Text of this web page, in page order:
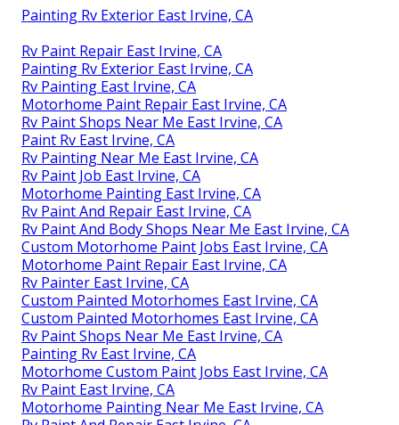
Painting Rv Exterior East Irvine, CA
Rv Paint Repair East Irvine, CA
Painting Rv Exterior East Irvine, CA
Rv Painting East Irvine, CA
Motorhome Paint Repair East Irvine, CA
Rv Paint Shops Near Me East Irvine, CA
Paint Rv East Irvine, CA
Rv Painting Near Me East Irvine, CA
Rv Paint Job East Irvine, CA
Motorhome Painting East Irvine, CA
Rv Paint And Repair East Irvine, CA
Rv Paint And Body Shops Near Me East Irvine, CA
Custom Motorhome Paint Jobs East Irvine, CA
Motorhome Paint Repair East Irvine, CA
Rv Painter East Irvine, CA
Custom Painted Motorhomes East Irvine, CA
Custom Painted Motorhomes East Irvine, CA
Rv Paint Shops Near Me East Irvine, CA
Painting Rv East Irvine, CA
Motorhome Custom Paint Jobs East Irvine, CA
Rv Paint East Irvine, CA
Motorhome Painting Near Me East Irvine, CA